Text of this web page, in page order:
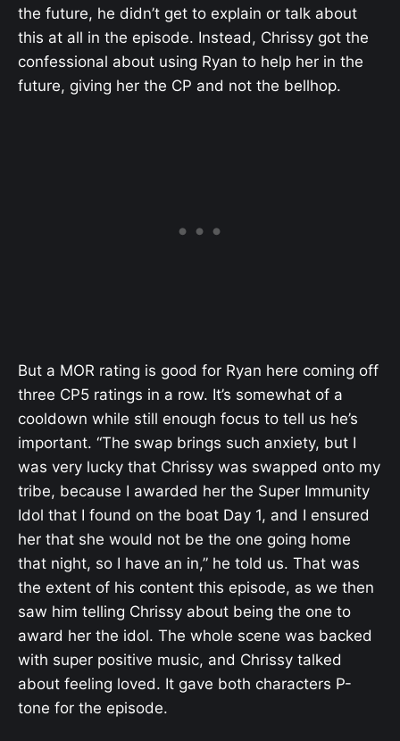
the future, he didn’t get to explain or talk about
this at all in the episode. Instead, Chrissy got the
confessional about using Ryan to help her in the
future, giving her the CP and not the bellhop.
But a MOR rating is good for Ryan here coming off
three CP5 ratings in a row. It’s somewhat of a
cooldown while still enough focus to tell us he’s
important. “The swap brings such anxiety, but I
was very lucky that Chrissy was swapped onto my
tribe, because I awarded her the Super Immunity
Idol that I found on the boat Day 1, and I ensured
her that she would not be the one going home
that night, so I have an in,” he told us. That was
the extent of his content this episode, as we then
saw him telling Chrissy about being the one to
award her the idol. The whole scene was backed
with super positive music, and Chrissy talked
about feeling loved. It gave both characters P-
tone for the episode.